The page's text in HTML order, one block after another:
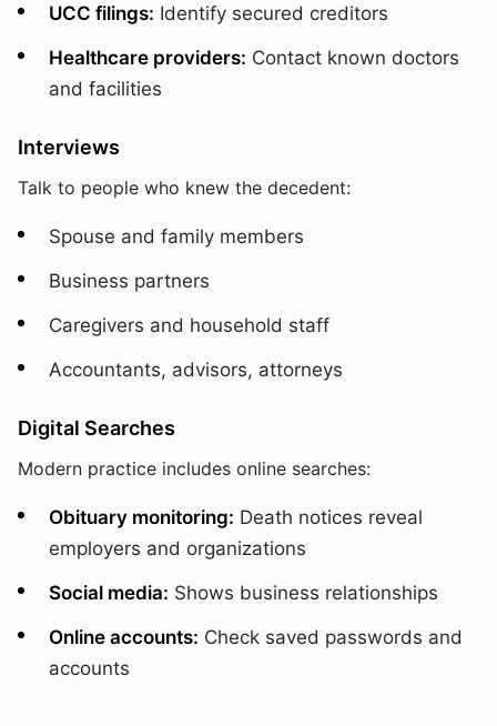
UCC filings: Identify secured creditors
Healthcare providers: Contact known doctors
and facilities
Interviews
Talk to people who knew the decedent:
Spouse and family members
Business partners
Caregivers and household staff
Accountants, advisors, attorneys
Digital Searches
Modern practice includes online searches:
Obituary monitoring: Death notices reveal
employers and organizations
Social media: Shows business relationships
Online accounts: Check saved passwords and
accounts